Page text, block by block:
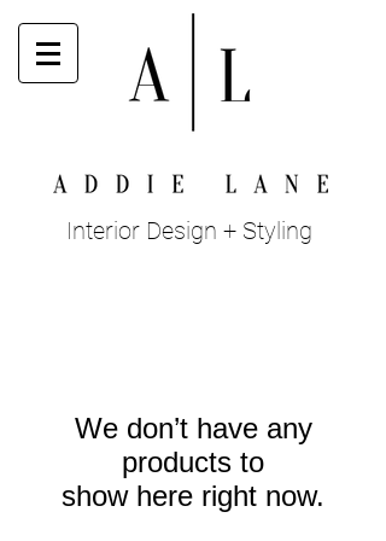
Interior Design + Styling
We don’t have any
products to
show here right now.